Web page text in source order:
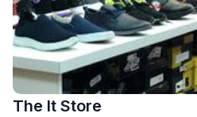
The It Store